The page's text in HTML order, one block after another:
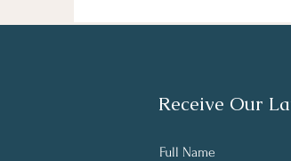
Receive Our
Full Name